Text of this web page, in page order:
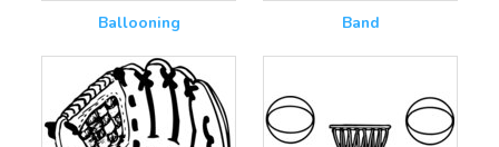
Ballooning Band